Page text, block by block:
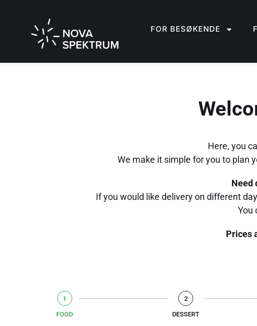
FOR BESØKENDE
Here, you
We make it simple for you to plan
Need
If you would like delivery on different
You
Prices
1
FOOD
2
DESSERT